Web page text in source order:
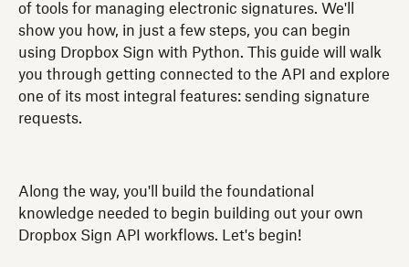
of tools for managing electronic signatures. We'll
show you how, in just a few steps, you can begin
using Dropbox Sign with Python. This guide will walk
you through getting connected to the API and explore
one of its most integral features: sending signature
requests.
Along the way, you'll build the foundational
knowledge needed to begin building out your own
Dropbox Sign API workflows. Let's begin!